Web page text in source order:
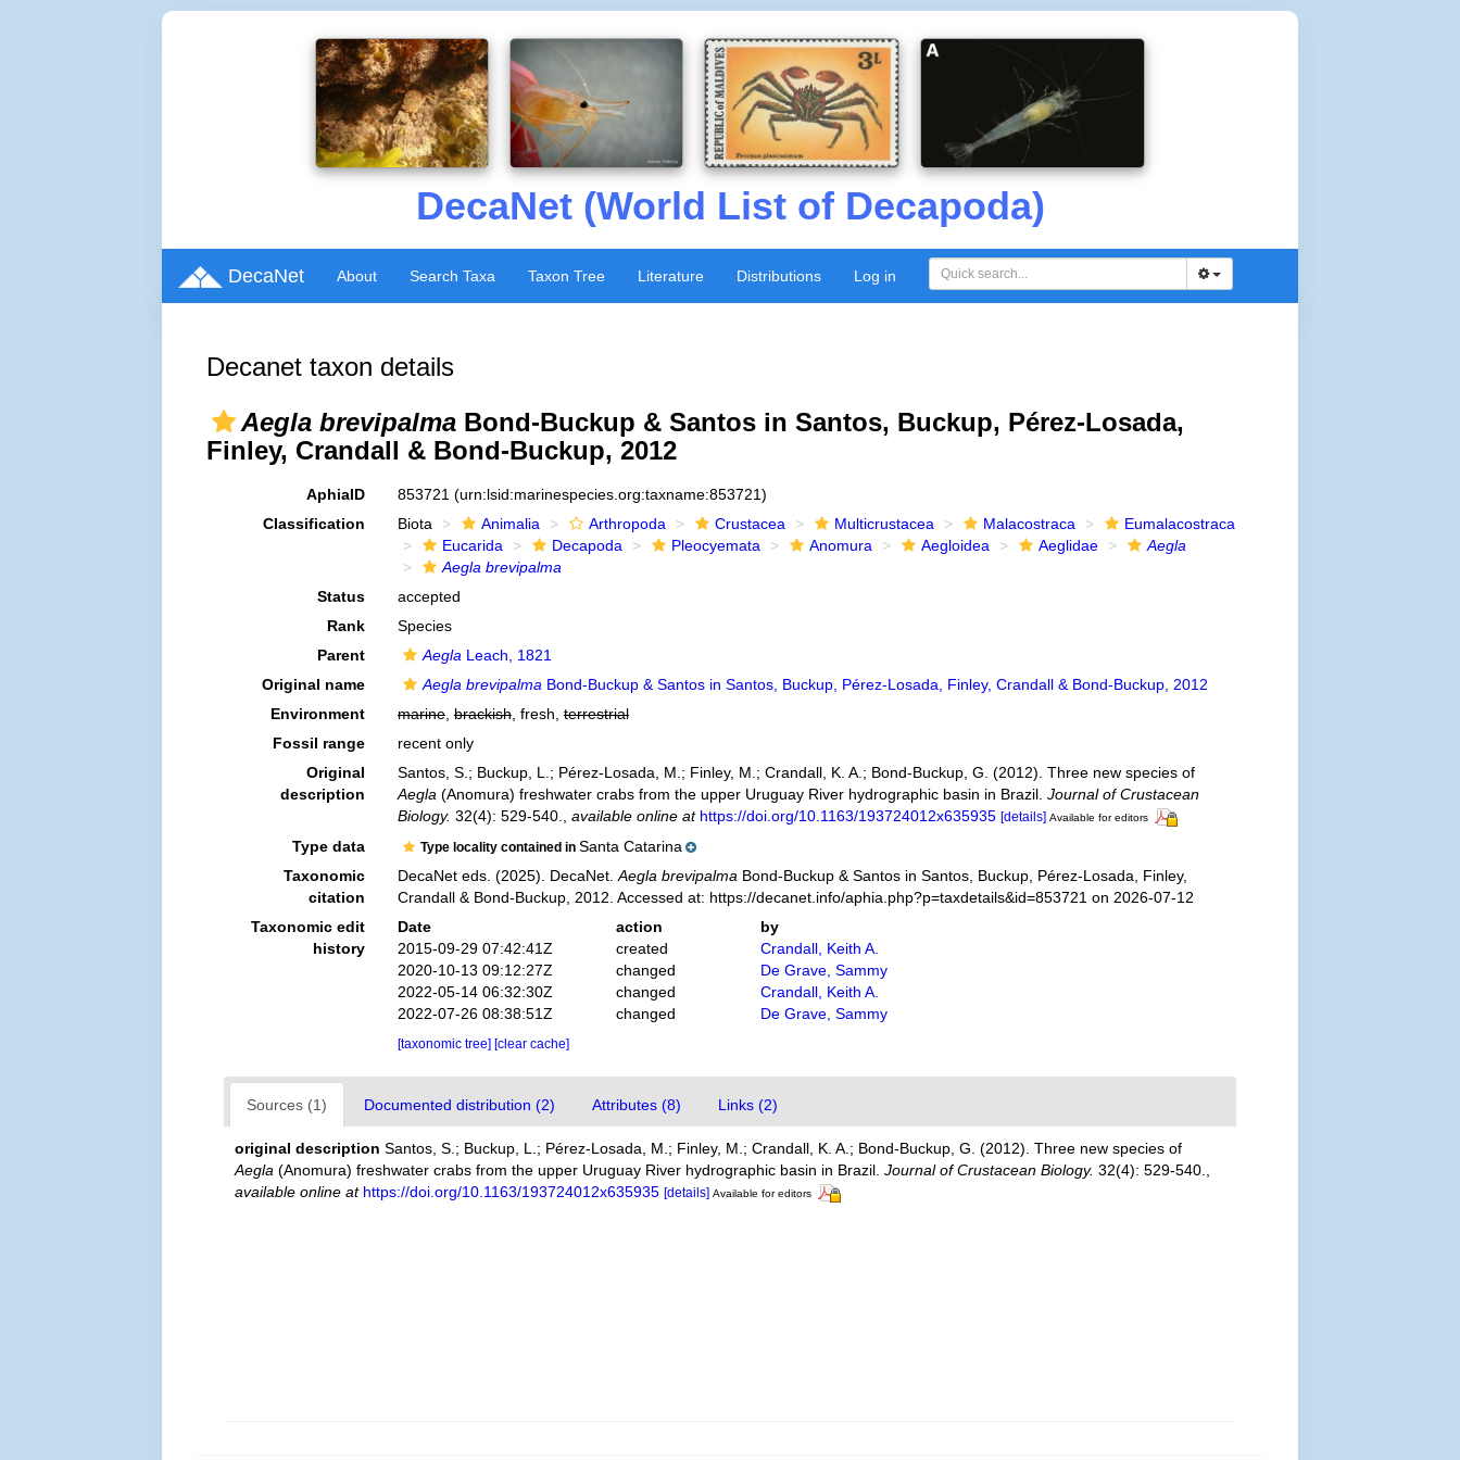
DecaNet (World List of Decapoda)
DecaNet About Search Taxa Taxon Tree Literature Distributions Log in
Decanet taxon details
Aegla brevipalma Bond-Buckup & Santos in Santos, Buckup, Pérez-Losada,
Finley, Crandall & Bond-Buckup, 2012
AphiaID 853721 (urn:lsid:marinespecies.org:taxname:853721)
Classification
Biota Animalia Arthropoda Crustacea Multicrustacea Malacostraca
Eumalacostraca
Eucarida
Decapoda Pleocyemata Anomura Aegloidea Aeglidae
Aegla
Aegla brevipalma
Status
accepted
Rank
Species
Parent
Aegla Leach, 1821
Original name
Aegla brevipalma Bond-Buckup & Santos in Santos, Buckup, Pérez-Losada, Finley, Crandall & Bond-Buckup, 2012
Environment
marine, brackish, fresh, terrestrial
Fossil range
recent only
Original
description
Santos, S.; Buckup, L.; Pérez-Losada, M.; Finley, M.; Crandall, K. A.; Bond-Buckup, G. (2012). Three new species of
Aegla (Anomura) freshwater crabs from the upper Uruguay River hydrographic basin in Brazil. Journal of Crustacean
Biology. 32(4): 529-540. available online at https://doi.org/10.1163/193724012x635935 [details] Available for editors
Type data Type locality contained in Santa Catarina
Taxonomic
citation
DecaNet eds. (2025). DecaNet. Aegla brevipalma Bond-Buckup & Santos in Santos, Buckup, Pérez-Losada, Finley,
Crandall & Bond-Buckup, 2012. Accessed at: https://decanet.info/aphia.php?p=taxdetails&id=853721 on 2026-07-12
Taxonomic edit
history
Date action
by
2015-09-29 07:42:41Z
created
Crandall, Keith A.
2020-10-13 09:12:27Z
changed
De Grave, Sammy
2022-05-14 06:32:30Z
changed
Crandall, Keith A.
2022-07-26 08:38:51Z
changed De Grave, Sammy
[taxonomic tree] [clear cache]
Sources (1) Documented distribution (2) Attributes (8) Links (2)
original description Santos, S.; Buckup, L.; Pérez-Losada, M.; Finley, M.; Crandall, K. A.; Bond-Buckup, G. (2012). Three new species of
Aegla (Anomura) freshwater crabs from the upper Uruguay River hydrographic basin in Brazil.Journal of Crustacean Biology. 32(4): 529-540.
available online at https://doi.org/10.1163/193724012x635935 [details] Available for editors